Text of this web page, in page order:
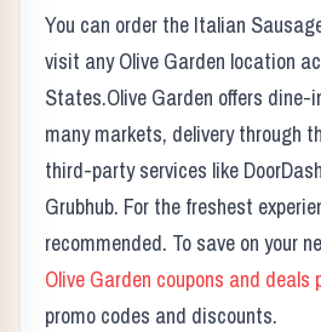
You can order the Italian
visit anyOlive Garden location
States.Olive Garden offers dine-
many markets, delivery through
third-party services like
Grubhub. For the freshest
recommended. To save on your
Olive Garden coupons and deals
promo codes and discounts.